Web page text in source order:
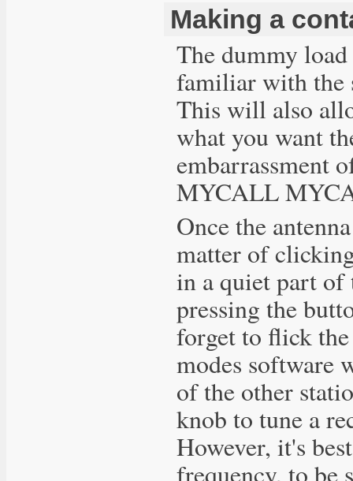
Making a
The dummy
familiar with the
This will also
what you want
embarrassment
MYCALL
Once the
matter of
in a quiet part of
pressing the
forget to flick
modes software
of the other
knob to tune a
However, it's
frequency, to be